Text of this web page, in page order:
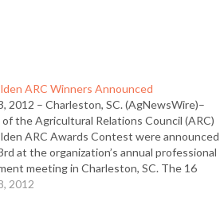
ARC Winners Announced
2012 – Charleston, SC. (AgNewsWire)–
the Agricultural Relations Council (ARC)
ARC Awards Contest were announced
at the organization’s annual professional
meeting in Charleston, SC. The 16
winners and 21 Merit winners rank among
2012